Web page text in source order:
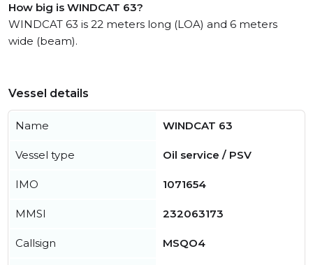
How big is WINDCAT 63?
WINDCAT 63 is 22 meters long (LOA) and 6 meters
wide (beam).
Vessel details
Name WINDCAT 63
Vessel type Oil service / PSV
IMO 1071654
MMSI 232063173
Callsign MSQO4